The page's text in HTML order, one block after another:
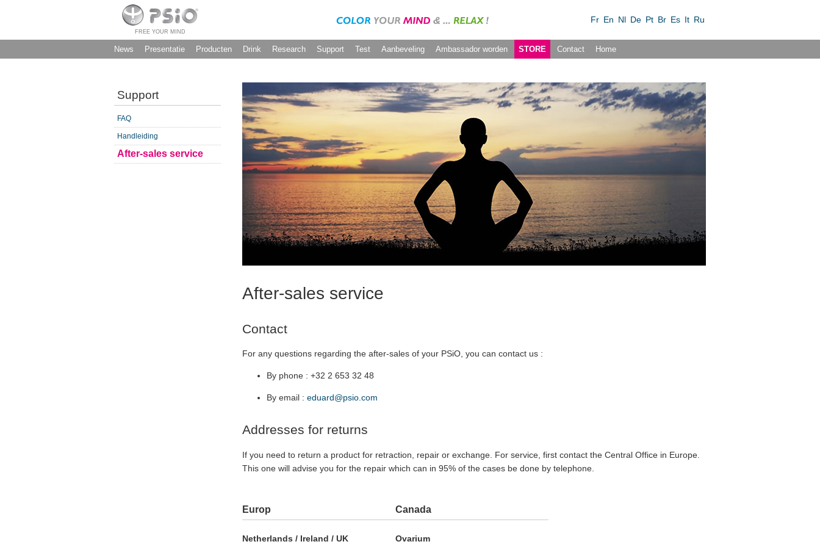
FREE YOUR MIND
Fr En Nl De Pt Br Es It Ru
News Presentatie Producten Drink Research Support Test Aanbeveling Ambassador worden STORE Contact Home
Support
FAQ
Handleiding
After-sales service
After-sales service
Contact
For any questions regarding the after-sales of your PSiO, you can contact us :
By phone : +32 2 653 32 48
By email : eduard@psio.com
Addresses for returns
If you need to return a product for retraction, repair or exchange. For service, first contact the Central Office in Europe.
This one will advise you for the repair which can in 95% of the cases be done by telephone.
Europ
Netherlands / Ireland / UK
Canada
Ovarium